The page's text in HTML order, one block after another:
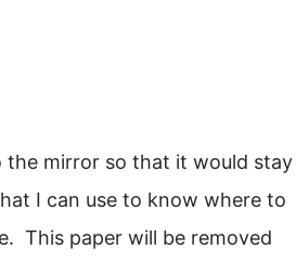
mirror so that it would stay
I can use to know where to
This paper will be removed